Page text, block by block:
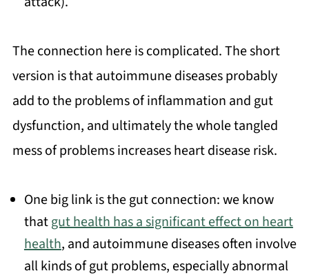
The connection here is complicated. The short
version is that autoimmune diseases probably
add to the problems of inflammation and gut
dysfunction, and ultimately the whole tangled
mess of problems increases heart disease risk.
One big link is the gut connection: we know
thatgut health has a significant effect on heart
health, and autoimmune diseases often involve
all kinds of gut problems, especially abnormal